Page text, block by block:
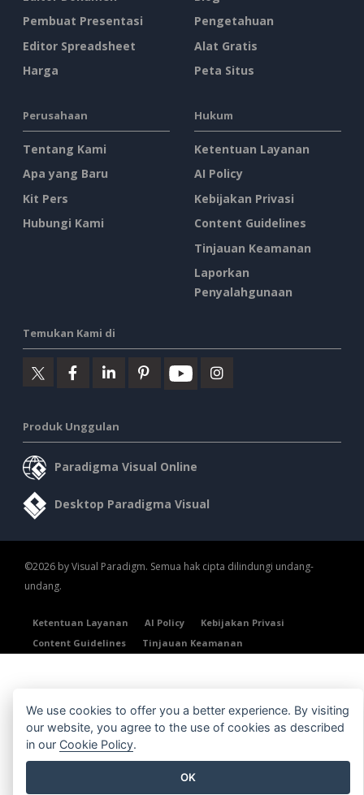
Pembuat Presentasi
Editor Spreadsheet
Harga
Pengetahuan
Alat Gratis
Peta Situs
Perusahaan
Tentang Kami
Apa yang Baru
Kit Pers
Hubungi Kami
Hukum
Ketentuan Layanan
AI Policy
Kebijakan Privasi
Content Guidelines
Tinjauan Keamanan
Laporkan
Penyalahgunaan
Temukan Kami di
Produk Unggulan
Paradigma Visual Online
Desktop Paradigma Visual
©2026 by Visual Paradigm. Semua hak cipta dilindungi undang-
undang.
Ketentuan Layanan AI Policy
Kebijakan Privasi
Content Guidelines
Tinjauan Keamanan
We use cookies to offer you a better experience. By visiting
our website, you agree to the use of cookies as described
in our Cookie Policy.
OK